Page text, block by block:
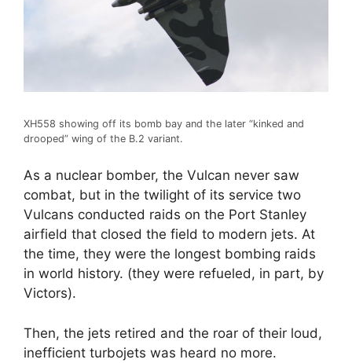
XH558 showing off its bomb bay and the later “kinked and
drooped” wing of the B.2 variant.
As a nuclear bomber, the Vulcan never saw
combat, but in the twilight of its service two
Vulcans conducted raids on the Port Stanley
airfield that closed the field to modern jets. At
the time, they were the longest bombing raids
in world history. (they were refueled, in part, by
Victors).
Then, the jets retired and the roar of their loud,
inefficient turbojets was heard no more.